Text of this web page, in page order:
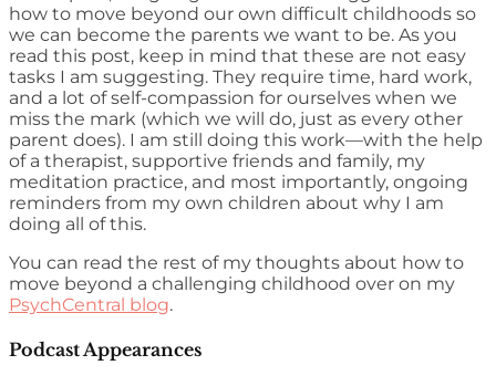
how to move beyond our own difficult childhoods so
we can become the parents we want to be. As you
read this post, keep in mind that these are not easy
tasks I am suggesting. They require time, hard work,
and a lot of self-compassion for ourselves when we
miss the mark (which we will do, just as every other
parent does). I am still doing this work—with the help
of a therapist, supportive friends and family, my
meditation practice, and most importantly, ongoing
reminders from my own children about why I am
doing all of this.
You can read the rest of my thoughts about how to
move beyond a challenging childhood over on my
PsychCentral blog.
Podcast Appearances